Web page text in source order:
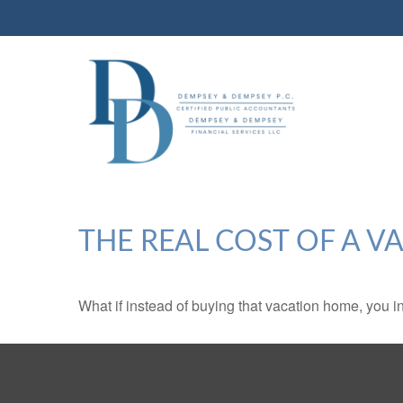
THE REAL COST OF A
What if instead of buying that vacation home, you